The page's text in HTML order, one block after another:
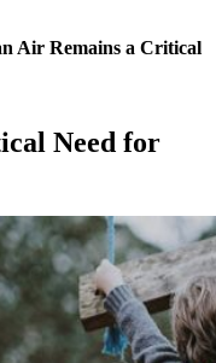
Air Remains a Critical
Need for